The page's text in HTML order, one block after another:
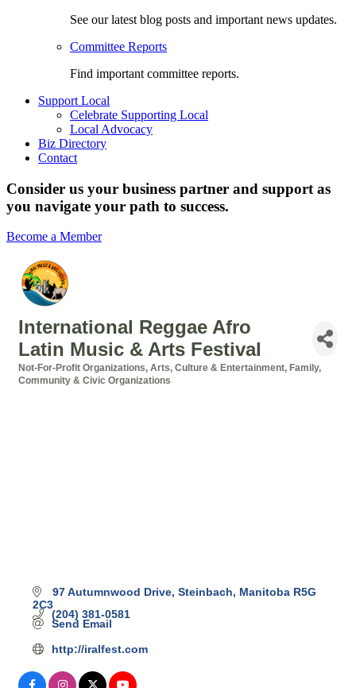
See our latest blog posts and important news updates.
Committee Reports
Find important committee reports.
Support Local
Celebrate Supporting Local
Local Advocacy
Biz Directory
Contact
Consider us your business partner and support as
you navigate your path to success.
Become a Member
International Reggae Afro
Latin Music & Arts Festival
Categories
Not-For-Profit Organizations Arts, Culture & Entertainment Family,
Community & Civic Organizations
97 Autumnwood Drive Steinbach Manitoba R5G
2C3
(204) 381-0581
Send Email
http://iralfest.com